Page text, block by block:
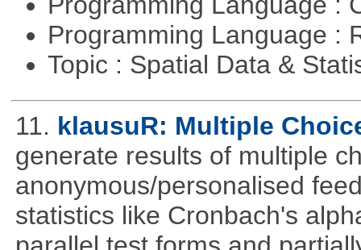
Programming Language :
Topic : Spatial Data &
11. klausuR: Multiple
generate results of multiple
anonymous/personalised
statistics like Cronbach's